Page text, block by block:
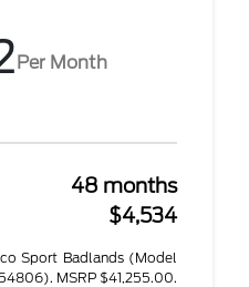
Per Month
48 months
$4,534
Sport Badlands (Model
MSRP $41,255.00.